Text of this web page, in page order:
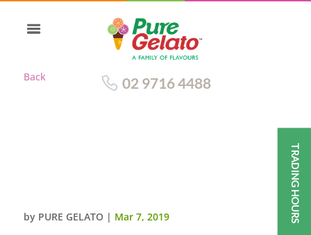
Back 02 9716 4488
by PURE GELATO | Mar 7, 2019 TRADING HOURS